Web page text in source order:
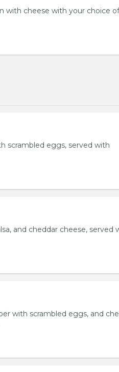
with cheese with your choice
scrambled eggs, served with
and cheddar cheese, served
with scrambled eggs, and